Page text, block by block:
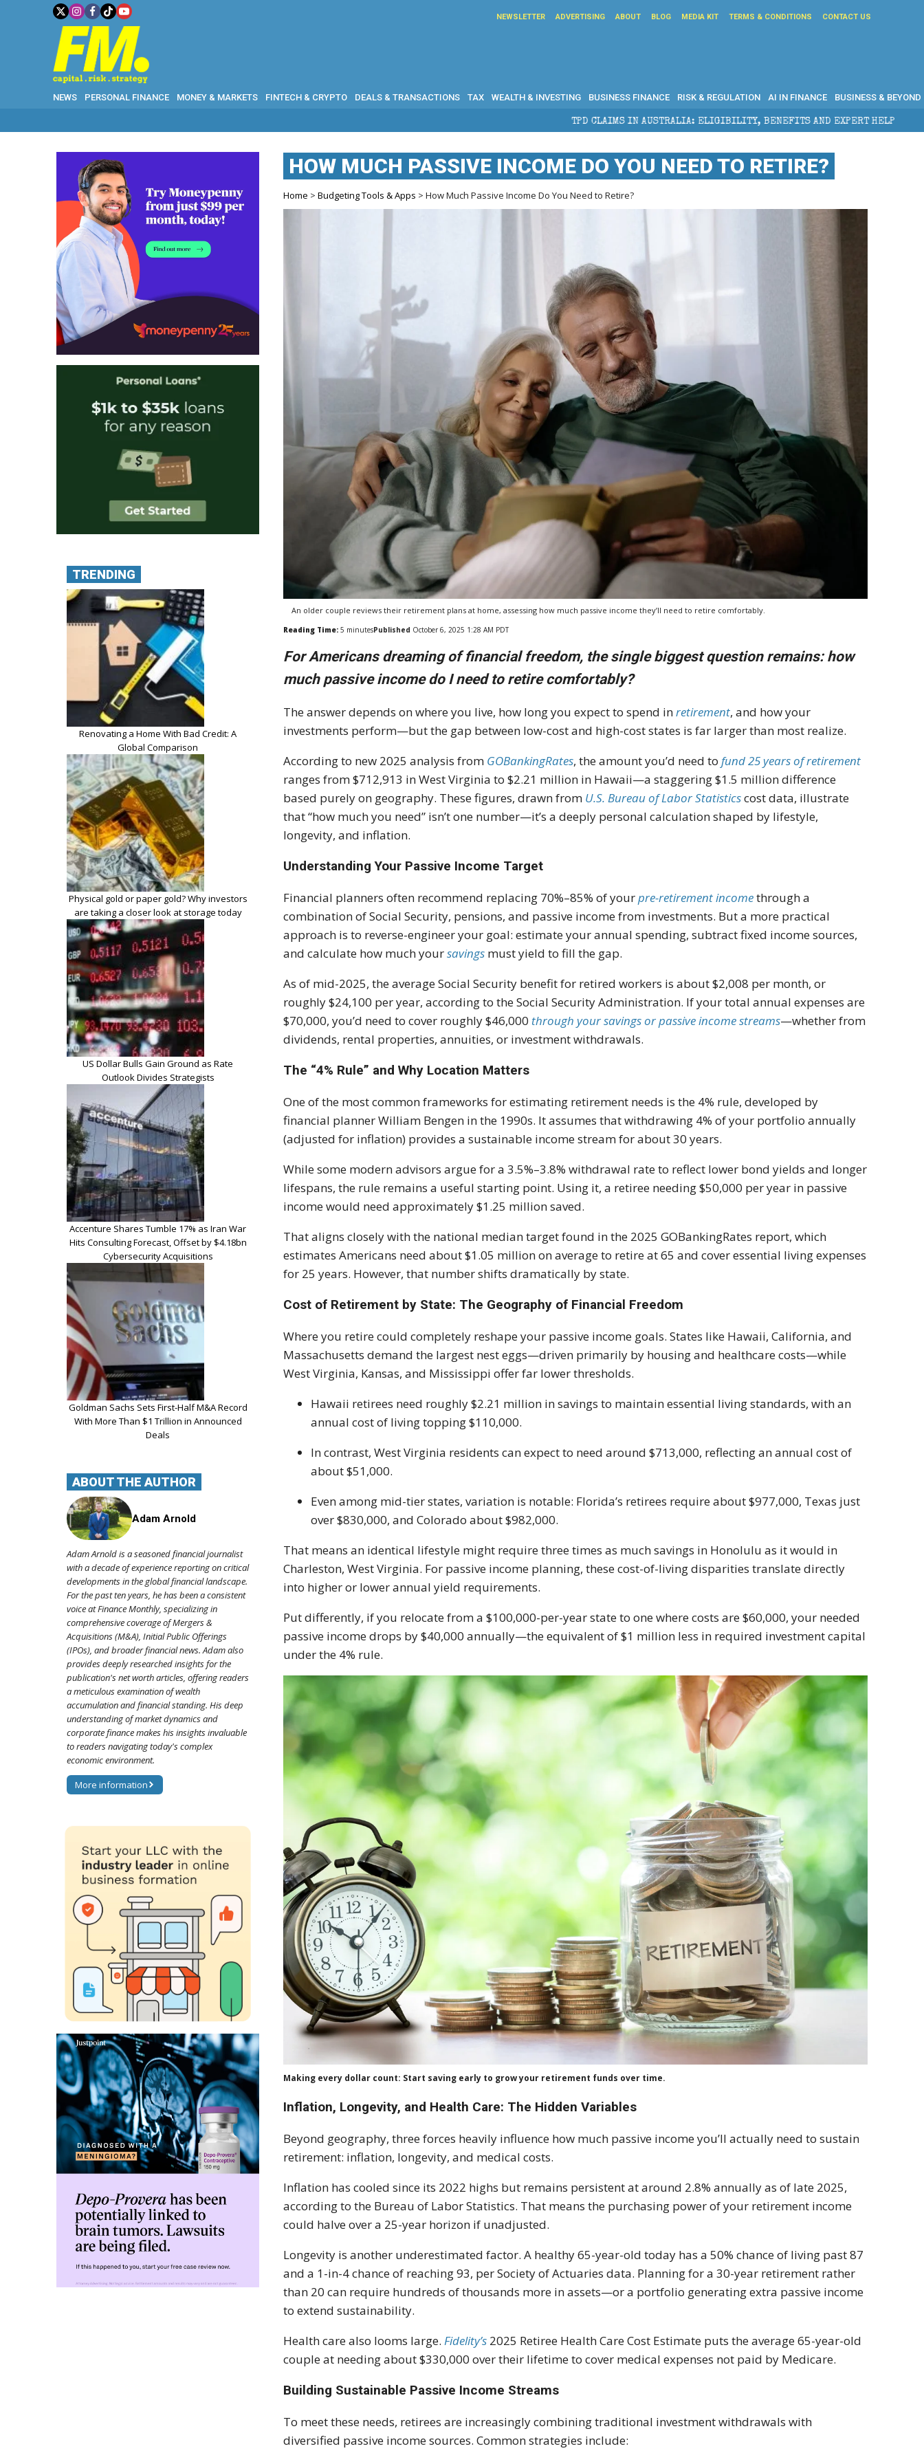
NEWSLETTER ADVERTISING ABOUT BLOG MEDIA KIT TERMS & CONDITIONS CONTACT US
NEWS PERSONAL FINANCE MONEY & MARKETS FINTECH & CRYPTO DEALS & TRANSACTIONS TAX WEALTH & INVESTING BUSINESS FINANCE RISK & REGULATION AI IN FINANCE BUSINESS & BEYOND
TPD CLAIMS IN AUSTRALIA: ELIGIBILITY, BENEFITS AND EXPERT HELP THE SEC
HOW MUCH PASSIVE INCOME DO YOU NEED TO RETIRE?
Home >Budgeting Tools & Apps > How Much Passive Income Do You Need to Retire?
An older couple reviews their retirement plans at home, assessing how much passive income they’ll need to retire comfortably.
Reading Time: 5 minutesPublished October 6, 2025 1:28 AM PDT
For Americans dreaming of financial freedom, the single biggest question remains: how
much passive income do I need to retire comfortably?
The answer depends on where you live, how long you expect to spend inretirement, and how your
investments perform—but the gap between low-cost and high-cost states is far larger than most realize.
According to new 2025 analysis from GOBankingRates, the amount you’d need tofund 25 years of retirement
ranges from $712,913 in West Virginia to $2.21 million in Hawaii—a staggering $1.5 million difference
based purely on geography. These figures, drawn from U.S. Bureau of Labor Statisticscost data, illustrate
that “how much you need” isn’t one number—it’s a deeply personal calculation shaped by lifestyle,
longevity, and inflation.
Understanding Your Passive Income Target
Financial planners often recommend replacing 70%–85% of yourpre-retirement incomethrough a
combination of Social Security, pensions, and passive income from investments. But a more practical
approach is to reverse-engineer your goal: estimate your annual spending, subtract fixed income sources,
and calculate how much yoursavings must yield to fill the gap.
As of mid-2025, the average Social Security benefit for retired workers is about $2,008 per month, or
roughly $24,100 per year, according to the Social Security Administration. If your total annual expenses are
$70,000, you’d need to cover roughly $46,000 through your savings or passive income streams—whether from
dividends, rental properties, annuities, or investment withdrawals.
The “4% Rule” and Why Location Matters
One of the most common frameworks for estimating retirement needs is the 4% rule, developed by
financial planner William Bengen in the 1990s. It assumes that withdrawing 4% of your portfolio annually
(adjusted for inflation) provides a sustainable income stream for about 30 years.
While some modern advisors argue for a 3.5%–3.8% withdrawal rate to reflect lower bond yields and longer
lifespans, the rule remains a useful starting point. Using it, a retiree needing $50,000 per year in passive
income would need approximately $1.25 million saved.
That aligns closely with the national median target found in the 2025 GOBankingRates report, which
estimates Americans need about $1.05 million on average to retire at 65 and cover essential living expenses
for 25 years. However, that number shifts dramatically by state.
Cost of Retirement by State: The Geography of Financial Freedom
Where you retire could completely reshape your passive income goals. States like Hawaii, California, and
Massachusetts demand the largest nest eggs—driven primarily by housing and healthcare costs—while
West Virginia, Kansas, and Mississippi offer far lower thresholds.
Hawaii retirees need roughly $2.21 million in savings to maintain essential living standards, with an
annual cost of living topping $110,000.
In contrast, West Virginia residents can expect to need around $713,000, reflecting an annual cost of
about $51,000.
Even among mid-tier states, variation is notable: Florida’s retirees require about $977,000, Texas just
over $830,000, and Colorado about $982,000.
That means an identical lifestyle might require three times as much savings in Honolulu as it would in
Charleston, West Virginia. For passive income planning, these cost-of-living disparities translate directly
into higher or lower annual yield requirements.
Put differently, if you relocate from a $100,000-per-year state to one where costs are $60,000, your needed
passive income drops by $40,000 annually—the equivalent of $1 million less in required investment capital
under the 4% rule.
Making every dollar count: Start saving early to grow your retirement funds over time.
Inflation, Longevity, and Health Care: The Hidden Variables
Beyond geography, three forces heavily influence how much passive income you’ll actually need to sustain
retirement: inflation, longevity, and medical costs.
Inflation has cooled since its 2022 highs but remains persistent at around 2.8% annually as of late 2025,
according to the Bureau of Labor Statistics. That means the purchasing power of your retirement income
could halve over a 25-year horizon if unadjusted.
Longevity is another underestimated factor. A healthy 65-year-old today has a 50% chance of living past 87
and a 1-in-4 chance of reaching 93, per Society of Actuaries data. Planning for a 30-year retirement rather
than 20 can require hundreds of thousands more in assets—or a portfolio generating extra passive income
to extend sustainability.
Health care also looms large.Fidelity’s 2025 Retiree Health Care Cost Estimate puts the average 65-year-old
couple at needing about $330,000 over their lifetime to cover medical expenses not paid by Medicare.
Building Sustainable Passive Income Streams
To meet these needs, retirees are increasingly combining traditional investment withdrawals with
diversified passive income sources. Common strategies include:
TRENDING
Renovating a Home With Bad Credit: A
Global Comparison
Physical gold or paper gold? Why investors
are taking a closer look at storage today
US Dollar Bulls Gain Ground as Rate
Outlook Divides Strategists
Accenture Shares Tumble 17% as Iran War
Hits Consulting Forecast, Offset by $4.18bn
Cybersecurity Acquisitions
Goldman Sachs Sets First-Half M&A Record
With More Than $1 Trillion in Announced
Deals
ABOUT THE AUTHOR
Adam Arnold
Adam Arnold is a seasoned financial journalist
with a decade of experience reporting on critical
developments in the global financial landscape.
For the past ten years, he has been a consistent
voice at Finance Monthly, specializing in
comprehensive coverage of Mergers &
Acquisitions (M&A), Initial Public Offerings
(IPOs), and broader financial news. Adam also
provides deeply researched insights for the
publication's net worth articles, offering readers
a meticulous examination of wealth
accumulation and financial standing. His deep
understanding of market dynamics and
corporate finance makes his insights invaluable
to readers navigating today's complex
economic environment.
More information